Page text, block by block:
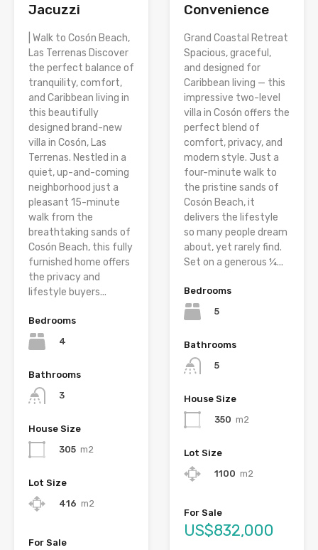
Jacuzzi
| Walk to Cosón Beach,
Las Terrenas Discover
the perfect balance of
tranquility, comfort,
and Caribbean living in
this beautifully
designed brand-new
villa in Cosón, Las
Terrenas. Nestled in a
quiet, up-and-coming
neighborhood just a
pleasant 15-minute
walk from the
breathtaking sands of
Cosón Beach, this fully
furnished home offers
the privacy and
lifestyle buyers...
Bedrooms
4
Bathrooms
3
House Size
305 m2
Lot Size
416 m2
For Sale
Convenience
Grand Coastal Retreat
Spacious, graceful,
and designed for
Caribbean living — this
impressive two-level
villa in Cosón offers the
perfect blend of
comfort, privacy, and
modern style. Just a
four-minute walk to
the pristine sands of
Cosón Beach, it
delivers the lifestyle
so many people dream
about, yet rarely find.
Set on a generous ¼...
Bedrooms
5
Bathrooms
5
House Size
350 m2
Lot Size
1100 m2
For Sale
US$832,000